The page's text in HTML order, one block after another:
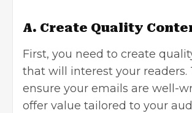
A. Create Quality
First, you need to create
that will interest your readers.
ensure your emails are well-
offer value tailored to your